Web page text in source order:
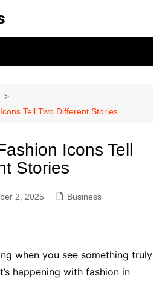
Tell Two Different Stories
Icons Tell
Stories
2, 2025 Business
when you see something truly
happening with fashion in